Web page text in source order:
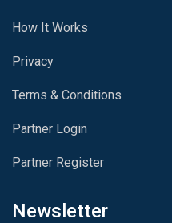
How It Works
Privacy
Terms & Conditions
Partner Login
Partner Register
Newsletter